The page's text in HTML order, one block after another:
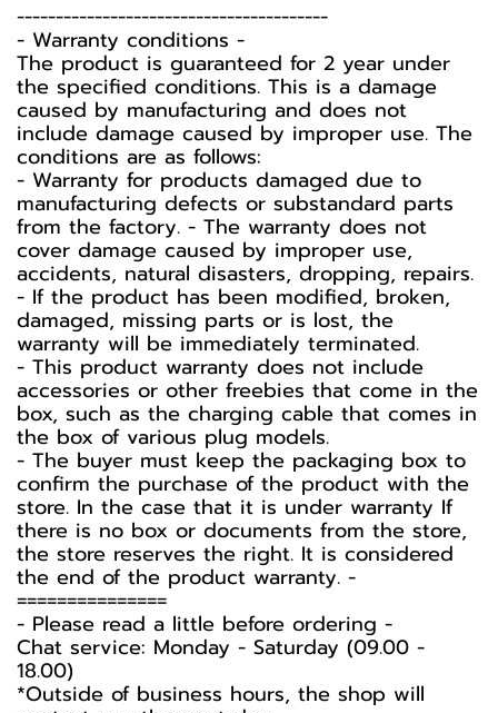
----------------------------------------
-️ Warranty conditions -️
The product is guaranteed for 2 year under
the specified conditions. This is a damage
caused by manufacturing and does not
include damage caused by improper use. The
conditions are as follows:
- Warranty for products damaged due to
manufacturing defects or substandard parts
from the factory. - The warranty does not
cover damage caused by improper use,
accidents, natural disasters, dropping, repairs.
- If the product has been modified, broken,
damaged, missing parts or is lost, the
warranty will be immediately terminated.
- This product warranty does not include
accessories or other freebies that come in the
box, such as the charging cable that comes in
the box of various plug models.
-️ The buyer must keep the packaging box to
confirm the purchase of the product with the
store. In the case that it is under warranty If
there is no box or documents from the store,
the store reserves the right. It is considered
the end of the product warranty. -️
===============
-️ Please read a little before ordering -️
Chat service: Monday - Saturday (09.00 -
18.00)
*Outside of business hours, the shop will